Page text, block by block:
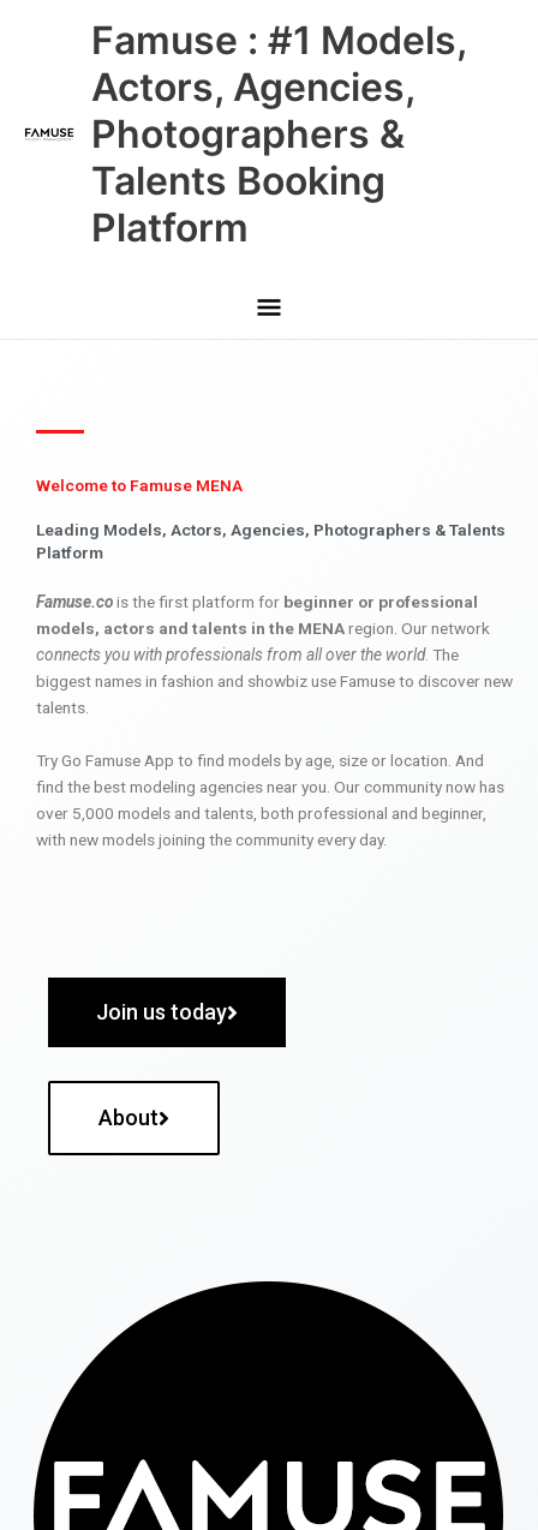
Famuse : #1 Models,
Actors, Agencies,
Photographers &
Talents Booking
Platform
Main
Menu
Welcome to Famuse MENA
Leading Models, Actors, Agencies, Photographers & Talents
Platform
Famuse.cois the first platform for beginner or professional
models, actors and talents in the MENAregion. Our network
connects you with professionals from all over the world. The
biggest names in fashion and showbiz use Famuse to discover new
talents.
Try Go Famuse App to find models by age, size or location. And
find the best modeling agencies near you. Our community now has
over 5,000 models and talents, both professional and beginner,
with new models joining the community every day.
Join us today
About